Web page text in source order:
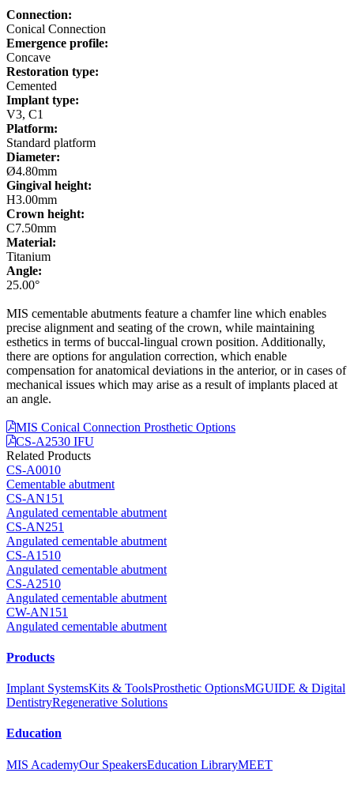
Connection:
Conical Connection
Emergence profile:
Concave
Restoration type:
Cemented
Implant type:
V3, C1
Platform:
Standard platform
Diameter:
Ø4.80mm
Gingival height:
H3.00mm
Crown height:
C7.50mm
Material:
Titanium
Angle:
25.00°
MIS cementable abutments feature a chamfer line which enables
precise alignment and seating of the crown, while maintaining
esthetics in terms of buccal-lingual crown position. Additionally,
there are options for angulation correction, which enable
compensation for anatomical deviations in the anterior, or in cases of
mechanical issues which may arise as a result of implants placed at
an angle.
MIS Conical Connection Prosthetic Options
CS-A2530 IFU
Related Products
CS-A0010
Cementable abutment
CS-AN151
Angulated cementable abutment
CS-AN251
Angulated cementable abutment
CS-A1510
Angulated cementable abutment
CS-A2510
Angulated cementable abutment
CW-AN151
Angulated cementable abutment
Products
Implant SystemsKits & ToolsProsthetic OptionsMGUIDE & Digital
DentistryRegenerative Solutions
Education
MIS AcademyOur SpeakersEducation LibraryMEET